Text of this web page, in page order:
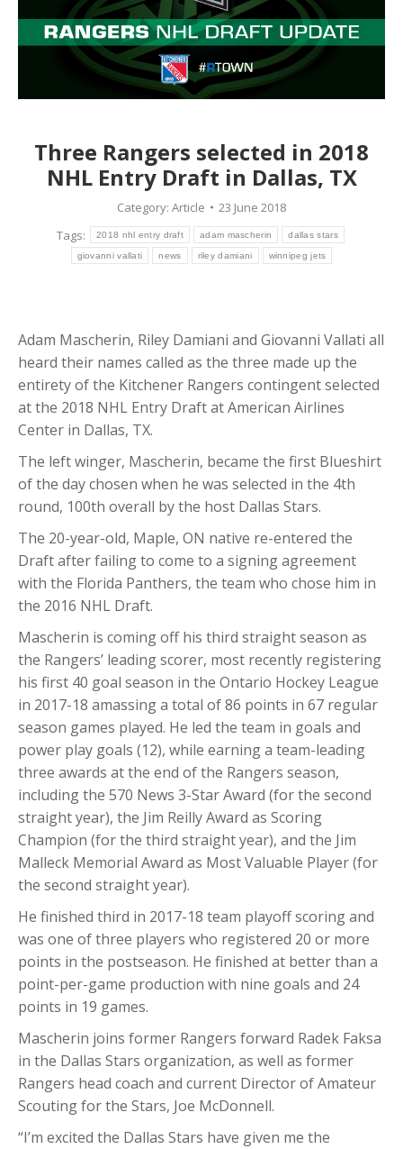
Three Rangers selected in 2018
NHL Entry Draft in Dallas, TX
Category: Article
23 June 2018
Tags:
2018 nhl entry draft adam mascherin dallas stars
giovanni vallati news riley damiani winnipeg jets
Adam Mascherin, Riley Damiani and Giovanni Vallati all
heard their names called as the three made up the
entirety of the Kitchener Rangers contingent selected
at the 2018 NHL Entry Draft at American Airlines
Center in Dallas, TX.
The left winger, Mascherin, became the first Blueshirt
of the day chosen when he was selected in the 4th
round, 100th overall by the host Dallas Stars.
The 20-year-old, Maple, ON native re-entered the
Draft after failing to come to a signing agreement
with the Florida Panthers, the team who chose him in
the 2016 NHL Draft.
Mascherin is coming off his third straight season as
the Rangers’ leading scorer, most recently registering
his first 40 goal season in the Ontario Hockey League
in 2017-18 amassing a total of 86 points in 67 regular
season games played. He led the team in goals and
power play goals (12), while earning a team-leading
three awards at the end of the Rangers season,
including the 570 News 3-Star Award (for the second
straight year), the Jim Reilly Award as Scoring
Champion (for the third straight year), and the Jim
Malleck Memorial Award as Most Valuable Player (for
the second straight year).
He finished third in 2017-18 team playoff scoring and
was one of three players who registered 20 or more
points in the postseason. He finished at better than a
point-per-game production with nine goals and 24
points in 19 games.
Mascherin joins former Rangers forward Radek Faksa
in the Dallas Stars organization, as well as former
Rangers head coach and current Director of Amateur
Scouting for the Stars, Joe McDonnell.
“I’m excited the Dallas Stars have given me the